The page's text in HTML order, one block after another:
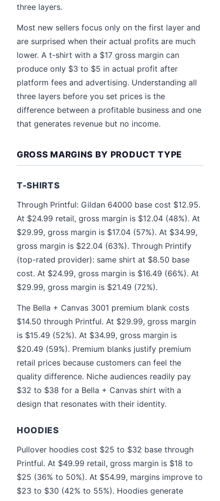
three layers.
Most new sellers focus only on the first layer and
are surprised when their actual profits are much
lower. A t-shirt with a $17 gross margin can
produce only $3 to $5 in actual profit after
platform fees and advertising. Understanding all
three layers before you set prices is the
difference between a profitable business and one
that generates revenue but no income.
GROSS MARGINS BY PRODUCT TYPE
T-SHIRTS
Through Printful: Gildan 64000 base cost $12.95.
At $24.99 retail, gross margin is $12.04 (48%). At
$29.99, gross margin is $17.04 (57%). At $34.99,
gross margin is $22.04 (63%). Through Printify
(top-rated provider): same shirt at $8.50 base
cost. At $24.99, gross margin is $16.49 (66%). At
$29.99, gross margin is $21.49 (72%).
The Bella + Canvas 3001 premium blank costs
$14.50 through Printful. At $29.99, gross margin
is $15.49 (52%). At $34.99, gross margin is
$20.49 (59%). Premium blanks justify premium
retail prices because customers can feel the
quality difference. Niche audiences readily pay
$32 to $38 for a Bella + Canvas shirt with a
design that resonates with their identity.
HOODIES
Pullover hoodies cost $25 to $32 base through
Printful. At $49.99 retail, gross margin is $18 to
$25 (36% to 50%). At $54.99, margins improve to
$23 to $30 (42% to 55%). Hoodies generate